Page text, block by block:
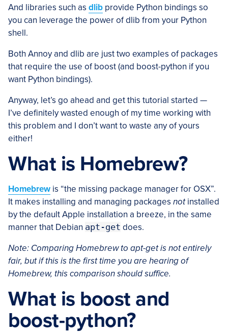
And libraries such as dlib provide Python bindings so
you can leverage the power of dlib from your Python
shell.
Both Annoy and dlib are just two examples of packages
that require the use of boost (and boost-python if you
want Python bindings).
Anyway, let’s go ahead and get this tutorial started —
I’ve definitely wasted enough of my time working with
this problem and I don’t want to waste any of yours
either!
What is Homebrew?
Homebrew is “the missing package manager for OSX”.
It makes installing and managing packages notinstalled
by the default Apple installation a breeze, in the same
manner that Debian apt-get does.
Note: Comparing Homebrew to apt-get is not entirely
fair, but if this is the first time you are hearing of
Homebrew, this comparison should suffice.
What is boost and
boost-python?